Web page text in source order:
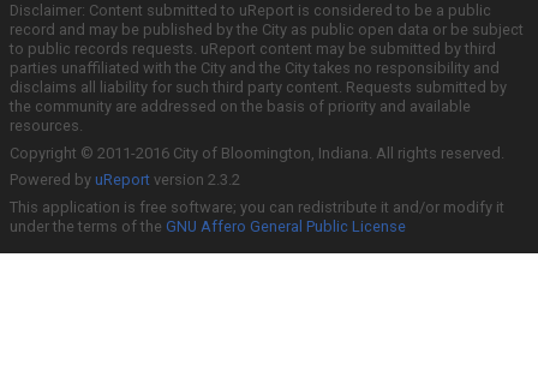
Disclaimer: Content submitted to uReport is considered to be a public
record and may be published by the City as public open data or be subject
to public records requests. uReport content may be submitted by third
parties unaffiliated with the City and the City takes no responsibility and
disclaims all liability for such third party content. Requests submitted by
the community are addressed on the basis of priority and available
resources.
Copyright © 2011-2016 City of Bloomington, Indiana. All rights reserved.
Powered by uReport version 2.3.2
This application is free software; you can redistribute it and/or modify it
under the terms of the GNU Affero General Public License